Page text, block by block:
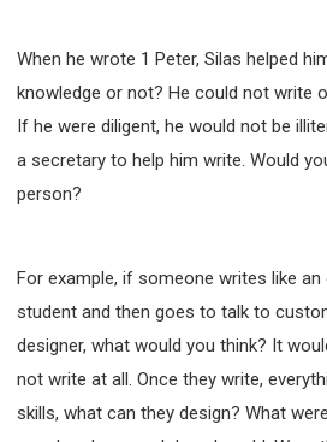
When he wrote 1 Peter, Silas helped
knowledge or not? He could not write
If he were diligent, he would not be
a secretary to help him write. Would
person?
For example, if someone writes like
student and then goes to talk to
designer, what would you think? It
not write at all. Once they write,
skills, what can they design? What